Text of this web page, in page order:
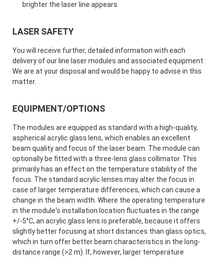
brighter the laser line appears
LASER SAFETY
You will receive further, detailed information with each
delivery of our line laser modules and associated equipment.
We are at your disposal and would be happy to advise in this
matter.
EQUIPMENT/OPTIONS
The modules are equipped as standard with a high-quality,
aspherical acrylic glass lens, which enables an excellent
beam quality and focus of the laser beam. The module can
optionally be fitted with a three-lens glass collimator. This
primarily has an effect on the temperature stability of the
focus. The standard acrylic lenses may alter the focus in
case of larger temperature differences, which can cause a
change in the beam width. Where the operating temperature
in the module's installation location fluctuates in the range
+/-5°C, an acrylic glass lens is preferable, because it offers
slightly better focusing at short distances than glass optics,
which in turn offer better beam characteristics in the long-
distance range (>2 m). If, however, larger temperature